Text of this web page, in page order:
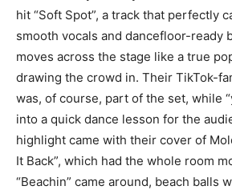
hit “Soft Spot”, a track that perfectly
smooth vocals and dancefloor-ready
moves across the stage like a true
drawing the crowd in. Their TikTok-
was, of course, part of the set, while
into a quick dance lesson for the
highlight came with their cover of
It Back”, which had the whole room
“Beachin” came around, beach balls